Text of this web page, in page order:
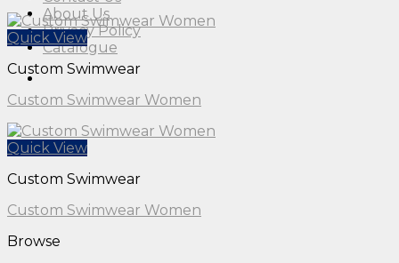
About Us
Privacy Policy
Catalogue
Quick View
Custom Swimwear
Custom Swimwear Women
Quick View
Custom Swimwear
Custom Swimwear Women
Browse